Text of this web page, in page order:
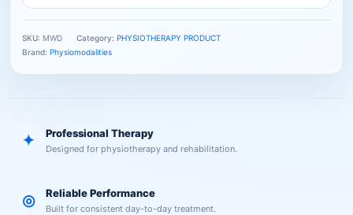
SKU: MWD Category: PHYSIOTHERAPY PRODUCT
Brand: Physiomodalities
✦ Professional Therapy
Designed for physiotherapy and rehabilitation.
◎ Reliable Performance
Built for consistent day-to-day treatment.